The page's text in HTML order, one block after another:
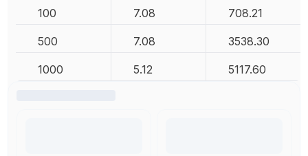
100 7.08 708.21
500 7.08 3538.30
1000 5.12 5117.60